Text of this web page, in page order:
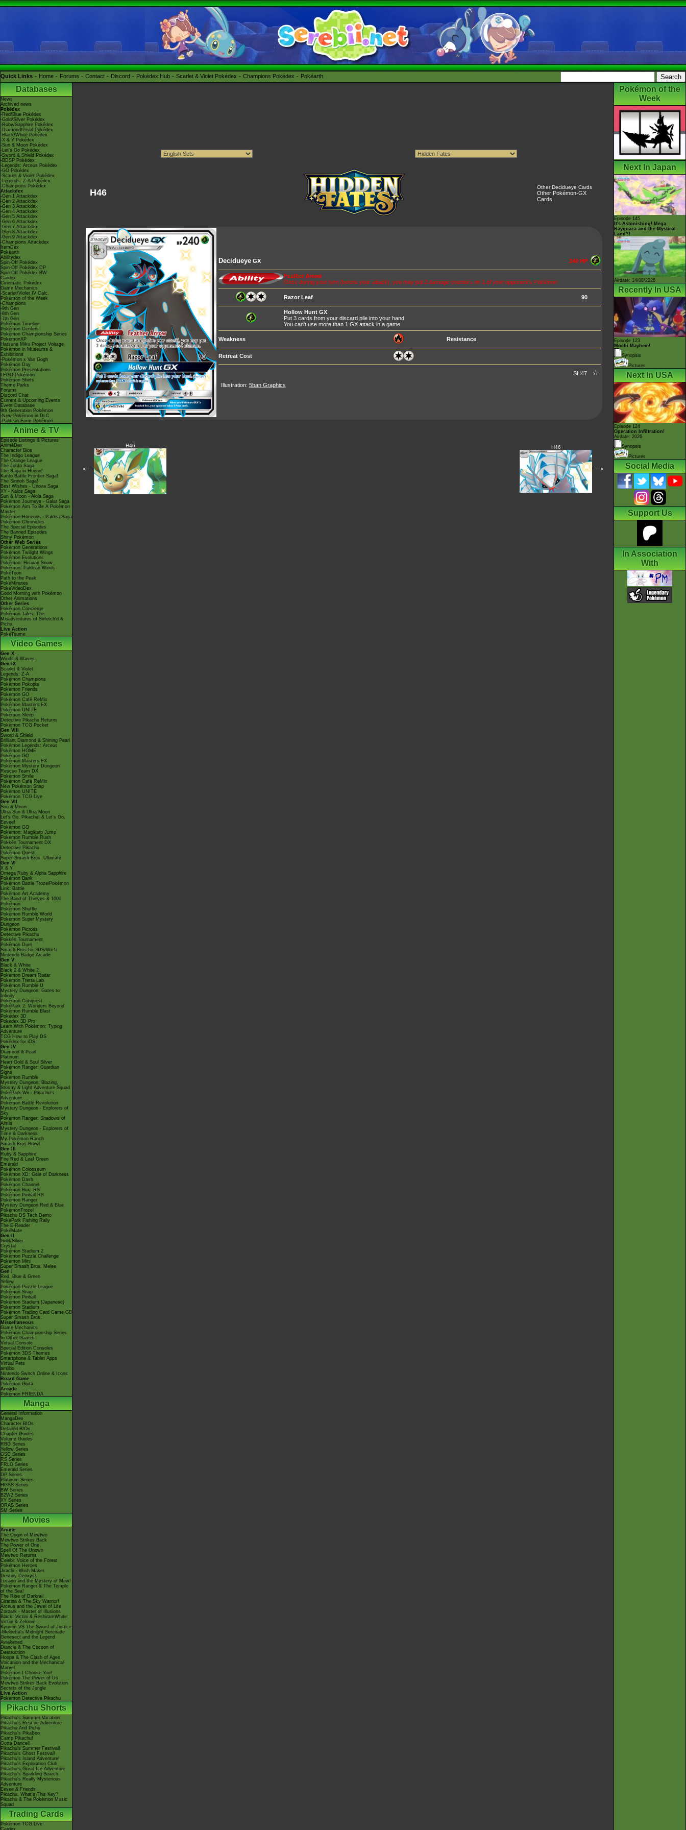
Quick Links Home Forums Contact Discord Pokédex Hub Scarlet & Violet Pokédex Champions Pokédex Pokéarth
Databases
News
Archived news
Pokédex
-Red/Blue Pokédex
-Gold/Silver Pokédex
-Ruby/Sapphire Pokédex
-Diamond/Pearl Pokédex
-Black/White Pokédex
-X & Y Pokédex
-Sun & Moon Pokédex
-Let's Go Pokédex
-Sword & Shield Pokédex
-BDSP Pokédex
-Legends: Arceus Pokédex
-GO Pokédex
-Scarlet & Violet Pokédex
-Legends: Z-A Pokédex
-Champions Pokédex
Attackdex
-Gen 1 Attackdex
-Gen 2 Attackdex
-Gen 3 Attackdex
-Gen 4 Attackdex
-Gen 5 Attackdex
-Gen 6 Attackdex
-Gen 7 Attackdex
-Gen 8 Attackdex
-Gen 9 Attackdex
-Champions Attackdex
ItemDex
Pokéarth
Abilitydex
Spin-Off Pokédex
Spin-Off Pokédex DP
Spin-Off Pokédex BW
Cardex
Cinematic Pokédex
Game Mechanics
-Scarlet/Violet IV Calc.
Pokémon of the Week
-Champions
-9th Gen
-8th Gen
-7th Gen
Pokémon Timeline
Pokémon Centers
Pokémon Championship Series
PokémonXP
Hatsune Miku Project Voltage
Pokémon in Museums &
Exhibitions
-Pokémon x Van Gogh
Pokémon Day
Pokémon Presentations
LEGO Pokémon
Pokémon Shirts
Theme Parks
Forums
Discord Chat
Current & Upcoming Events
Event Database
9th Generation Pokémon
-New Pokémon in DLC
-Paldean Form Pokémon
Anime & TV
Episode Listings & Pictures
AniméDex
Character Bios
The Indigo League
The Orange League
The Johto Saga
The Saga in Hoenn!
Kanto Battle Frontier Saga!
The Sinnoh Saga!
Best Wishes - Unova Saga
XY - Kalos Saga
Sun & Moon - Alola Saga
Pokémon Journeys - Galar Saga
Pokémon Aim To Be A Pokémon
Master
Pokémon Horizons - Paldea Saga
Pokémon Chronicles
The Special Episodes
The Banned Episodes
Shiny Pokémon
Other Web Series
Pokémon Generations
Pokémon Twilight Wings
Pokémon Evolutions
Pokémon: Hisuian Snow
Pokémon: Paldean Winds
PokéToon
Path to the Peak
PokéMinutes
PokéVideoDex
Good Morning with Pokémon
Other Animations
Other Series
Pokémon Concierge
Pokémon Tales: The
Misadventures of Sirfetch'd &
Pichu
Live Action
PokéTsume
Video Games
Gen X
Winds & Waves
Gen IX
Scarlet & Violet
Legends: Z-A
Pokémon Champions
Pokémon Pokopia
Pokémon Friends
Pokémon GO
Pokémon Café ReMix
Pokémon Masters EX
Pokémon UNITE
Pokémon Sleep
Detective Pikachu Returns
Pokémon TCG Pocket
Gen VIII
Sword & Shield
Brilliant Diamond & Shining Pearl
Pokémon Legends: Arceus
Pokémon HOME
Pokémon GO
Pokémon Masters EX
Pokémon Mystery Dungeon
Rescue Team DX
Pokémon Smile
Pokémon Café ReMix
New Pokémon Snap
Pokémon UNITE
Pokémon TCG Live
Gen VII
Sun & Moon
Ultra Sun & Ultra Moon
Let's Go, Pikachu! & Let's Go,
Eevee!
Pokémon GO
Pokémon: Magikarp Jump
Pokémon Rumble Rush
Pokkén Tournament DX
Detective Pikachu
Pokémon Quest
Super Smash Bros. Ultimate
Gen VI
X & Y
Omega Ruby & Alpha Sapphire
Pokémon Bank
Pokémon Battle TrozeiPokémon
Link: Battle
Pokémon Art Academy
The Band of Thieves & 1000
Pokémon
Pokémon Shuffle
Pokémon Rumble World
Pokémon Super Mystery
Dungeon
Pokémon Picross
Detective Pikachu
Pokkén Tournament
Pokémon Duel
Smash Bros for 3DS/Wii U
Nintendo Badge Arcade
Gen V
Black & White
Black 2 & White 2
Pokémon Dream Radar
Pokémon Tretta Lab
Pokémon Rumble U
Mystery Dungeon: Gates to
Infinity
Pokémon Conquest
PokéPark 2: Wonders Beyond
Pokémon Rumble Blast
Pokédex 3D
Pokédex 3D Pro
Learn With Pokémon: Typing
Adventure
TCG How to Play DS
Pokédex for iOS
Gen IV
Diamond & Pearl
Platinum
Heart Gold & Soul Silver
Pokémon Ranger: Guardian
Signs
Pokémon Rumble
Mystery Dungeon: Blazing,
Stormy & Light Adventure Squad
PokéPark Wii - Pikachu's
Adventure
Pokémon Battle Revolution
Mystery Dungeon - Explorers of
Sky
Pokémon Ranger: Shadows of
Almia
Mystery Dungeon - Explorers of
Time & Darkness
My Pokémon Ranch
Smash Bros Brawl
Gen III
Ruby & Sapphire
Fire Red & Leaf Green
Emerald
Pokémon Colosseum
Pokémon XD: Gale of Darkness
Pokémon Dash
Pokémon Channel
Pokémon Box: RS
Pokémon Pinball RS
Pokémon Ranger
Mystery Dungeon Red & Blue
PokémonTrozei
Pikachu DS Tech Demo
PokéPark Fishing Rally
The E-Reader
PokéMate
Gen II
Gold/Silver
Crystal
Pokémon Stadium 2
Pokémon Puzzle Challenge
Pokémon Mini
Super Smash Bros. Melee
Gen I
Red, Blue & Green
Yellow
Pokémon Puzzle League
Pokémon Snap
Pokémon Pinball
Pokémon Stadium (Japanese)
Pokémon Stadium
Pokémon Trading Card Game GB
Super Smash Bros.
Miscellaneous
Game Mechanics
Pokémon Championship Series
In Other Games
Virtual Console
Special Edition Consoles
Pokémon 3DS Themes
Smartphone & Tablet Apps
Virtual Pets
amiibo
Nintendo Switch Online & Icons
Board Game
Pokémon Goita
Arcade
Pokémon FRIENDA
Manga
General Information
MangaDex
Character BIOs
Detailed BIOs
Chapter Guides
Volume Guides
RBG Series
Yellow Series
GSC Series
RS Series
FRLG Series
Emerald Series
DP Series
Platinum Series
HGSS Series
BW Series
B2W2 Series
XY Series
ORAS Series
SM Series
Movies
Anime
The Origin of Mewtwo
Mewtwo Strikes Back
The Power of One
Spell Of The Unown
Mewtwo Returns
Celebi: Voice of the Forest
Pokémon Heroes
Jirachi - Wish Maker
Destiny Deoxys!
Lucario and the Mystery of Mew!
Pokémon Ranger & The Temple
of the Sea!
The Rise of Darkrai!
Giratina & The Sky Warrior!
Arceus and the Jewel of Life
Zoroark - Master of Illusions
Black: Victini & ReshiramWhite:
Victini & Zekrom
Kyurem VS The Sword of Justice
-Meloetta's Midnight Serenade
Genesect and the Legend
Awakened
Diancie & The Cocoon of
Destruction
Hoopa & The Clash of Ages
Volcanion and the Mechanical
Marvel
Pokémon I Choose You!
Pokémon The Power of Us
Mewtwo Strikes Back Evolution
Secrets of the Jungle
Live Action
Pokémon Detective Pikachu
Pikachu Shorts
Pikachu's Summer Vacation
Pikachu's Rescue Adventure
Pikachu And Pichu
Pikachu's PikaBoo
Camp Pikachu!
Gotta Dance!!
Pikachu's Summer Festival!
Pikachu's Ghost Festival!
Pikachu's Island Adventure!
Pikachu's Exploration Club
Pikachu's Great Ice Adventure
Pikachu's Sparkling Search
Pikachu's Really Mysterious
Adventure
Eevee & Friends
Pikachu, What's This Key?
Pikachu & The Pokémon Music
Squad
Trading Cards
Pokémon TCG Live
Cardex
H46
Other Decidueye Cards
Other Pokémon-GX
Cards
DecidueyeGX 240 HP
Feather Arrow
Once during your turn (before your attack), you may put 2 damage counters on 1 of your opponent's Pokémon
Razor Leaf 90
Hollow Hunt GX
Put 3 cards from your discard pile into your hand
You can't use more than 1 GX attack in a game
Weakness Resistance
Retreat Cost
SH47
Illustration: 5ban Graphics
<---
H46 H46
--->
Pokémon of the
Week
Next In Japan
Episode 145
It's Astonishing! Mega
Rayquaza and the Mystical
Land?!
Airdate: 14/08/2026
Recently In USA
Episode 123
Mochi Mayhem!
Synopsis
Pictures
Next In USA
Episode 124
Operation Infiltration!
Airdate: 2026
Synopsis
Pictures
Social Media
Support Us
In Association
With